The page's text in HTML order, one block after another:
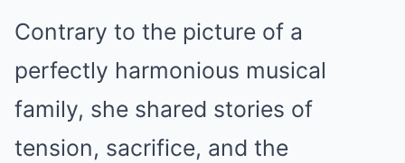
Contrary to the picture of a
perfectly harmonious musical
family, she shared stories of
tension, sacrifice, and the